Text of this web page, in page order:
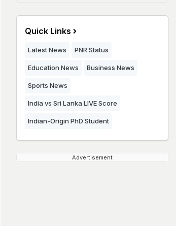
Quick Links
Latest News PNR Status
Education News Business News
Sports News
India vs Sri Lanka LIVE Score
Indian-Origin PhD Student
Advertisement